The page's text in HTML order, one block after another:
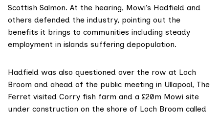
Scottish Salmon. At the hearing, Mowi’s Hadfield and
others defended the industry, pointing out the
benefits it brings to communities including steady
employment in islands suffering depopulation.
Hadfield was also questioned over the row at Loch
Broom and ahead of the public meeting in Ullapool, The
Ferret visited Corry fish farm and a £20m Mowi site
under construction on the shore of Loch Broom called